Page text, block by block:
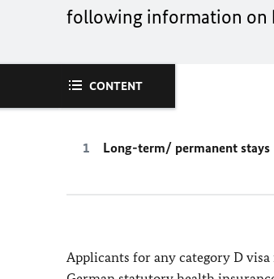
following information on
CONTENT
Long-term/ permanent stays
Applicants for any category D